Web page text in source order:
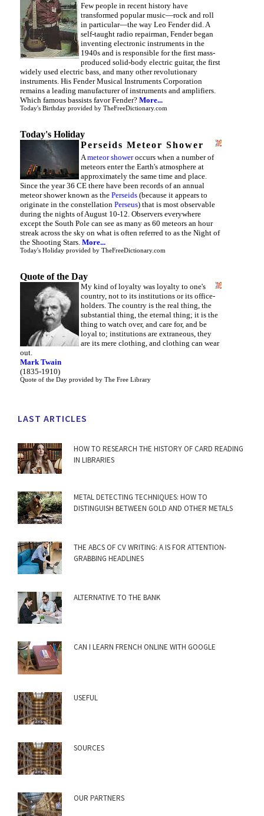
Few people in recent history have
transformed popular music—rock and roll
in particular—the way Leo Fender did. A
self-taught radio repairman, Fender began
inventing electronic instruments in the
1940s and is responsible for the first mass-
produced solid-body electric guitar, the first
widely used electric bass, and many other revolutionary
instruments. His Fender Musical Instruments Corporation
remains a leading manufacturer of instruments and amplifiers.
Which famous bassists favor Fender? More...
Today's Birthday provided by TheFreeDictionary.com
Today's Holiday
Perseids Meteor Shower
A meteor showeroccurs when a number of
meteors enter the Earth's atmosphere at
approximately the same time and place.
Since the year 36 CE there have been records of an annual
meteor shower known as the Perseids (because it appears to
originate in the constellation Perseus) that is most observable
during the nights of August 10-12. Observers everywhere
except the South Pole can see as many as 60 meteors an hour
streak across the sky on what is often referred to as the Night of
the Shooting Stars. More...
Today's Holiday provided by TheFreeDictionary.com
Quote of the Day
My kind of loyalty was loyalty to one's
country, not to its institutions or its office-
holders. The country is the real thing, the
substantial thing, the eternal thing; it is the
thing to watch over, and care for, and be
loyal to; institutions are extraneous, they
are its mere clothing, and clothing can wear
out.
Mark Twain
(1835-1910)
Quote of the Day provided by The Free Library
LAST ARTICLES
HOW TO RESEARCH THE HISTORY OF CARD READING
IN LIBRARIES
METAL DETECTING TECHNIQUES: HOW TO
DISTINGUISH BETWEEN GOLD AND OTHER METALS
THE ABCS OF CV WRITING: A IS FOR ATTENTION-
GRABBING HEADLINES
ALTERNATIVE TO THE BANK
CAN I LEARN FRENCH ONLINE WITH GOOGLE
USEFUL
SOURCES
OUR PARTNERS